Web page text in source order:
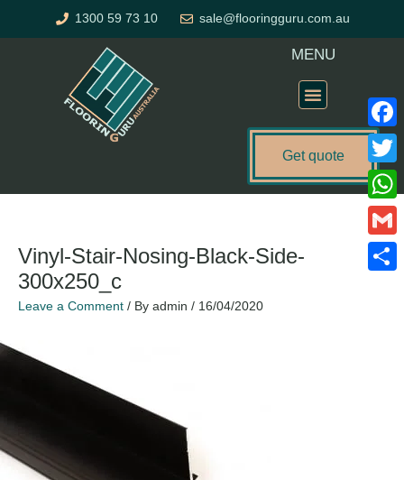
1300 59 73 10 sale@flooringguru.com.au
MENU
Get quote
Vinyl-Stair-Nosing-Black-Side-
300x250_c
Leave a Comment / By admin / 16/04/2020
Gmail